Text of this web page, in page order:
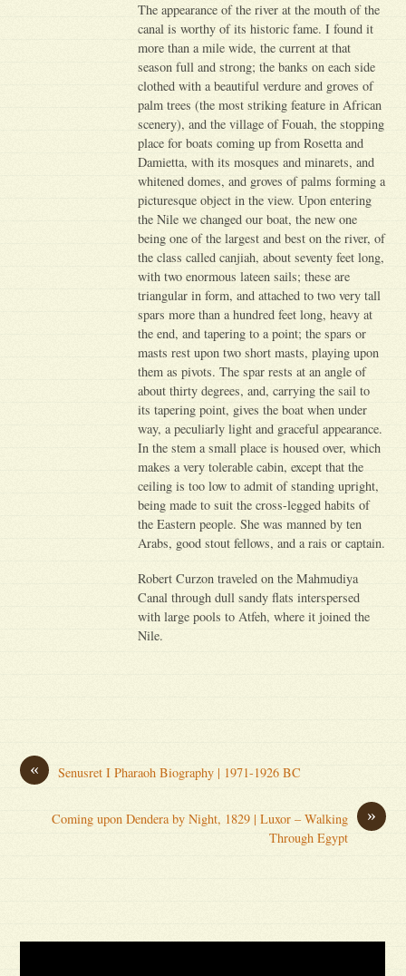
The appearance of the river at the mouth of the
canal is worthy of its historic fame. I found it
more than a mile wide, the current at that
season full and strong; the banks on each side
clothed with a beautiful verdure and groves of
palm trees (the most striking feature in African
scenery), and the village of Fouah, the stopping
place for boats coming up from Rosetta and
Damietta, with its mosques and minarets, and
whitened domes, and groves of palms forming a
picturesque object in the view. Upon entering
the Nile we changed our boat, the new one
being one of the largest and best on the river, of
the class called canjiah, about seventy feet long,
with two enormous lateen sails; these are
triangular in form, and attached to two very tall
spars more than a hundred feet long, heavy at
the end, and tapering to a point; the spars or
masts rest upon two short masts, playing upon
them as pivots. The spar rests at an angle of
about thirty degrees, and, carrying the sail to
its tapering point, gives the boat when under
way, a peculiarly light and graceful appearance.
In the stem a small place is housed over, which
makes a very tolerable cabin, except that the
ceiling is too low to admit of standing upright,
being made to suit the cross-legged habits of
the Eastern people. She was manned by ten
Arabs, good stout fellows, and a rais or captain.
Robert Curzon traveled on the Mahmudiya
Canal through dull sandy flats interspersed
with large pools to Atfeh, where it joined the
Nile.
« Senusret I Pharaoh Biography | 1971-1926 BC
»
Coming upon Dendera by Night, 1829 | Luxor – Walking
Through Egypt